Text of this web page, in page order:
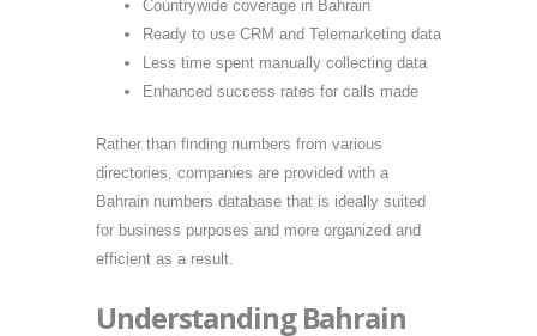
Countrywide coverage in Bahrain
Ready to use CRM and Telemarketing data
Less time spent manually collecting data
Enhanced success rates for calls made
Rather than finding numbers from various
directories, companies are provided with a
Bahrain numbers database that is ideally suited
for business purposes and more organized and
efficient as a result.
Understanding Bahrain